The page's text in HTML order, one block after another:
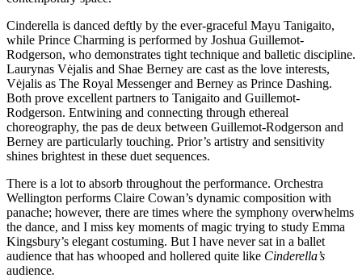
Cinderella is danced deftly by the ever-graceful Mayu Tanigaito,
while Prince Charming is performed by Joshua Guillemot-
Rodgerson, who demonstrates tight technique and balletic discipline.
Laurynas Vėjalis and Shae Berney are cast as the love interests,
Vėjalis as The Royal Messenger and Berney as Prince Dashing.
Both prove excellent partners to Tanigaito and Guillemot-
Rodgerson. Entwining and connecting through ethereal
choreography, the pas de deux between Guillemot-Rodgerson and
Berney are particularly touching. Prior’s artistry and sensitivity
shines brightest in these duet sequences.
There is a lot to absorb throughout the performance. Orchestra
Wellington performs Claire Cowan’s dynamic composition with
panache; however, there are times where the symphony overwhelms
the dance, and I miss key moments of magic trying to study Emma
Kingsbury’s elegant costuming. But I have never sat in a ballet
audience that has whooped and hollered quite like Cinderella’s
audience.